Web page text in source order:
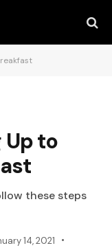
Up to
these steps
14, 2021